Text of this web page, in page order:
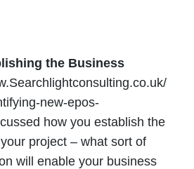
the Business
new-epos-
how you establish the
project – what sort of
will enable your business